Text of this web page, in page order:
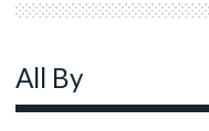
All By